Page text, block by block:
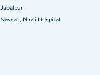
Jabalpur
Navsari, Nirali Hospital